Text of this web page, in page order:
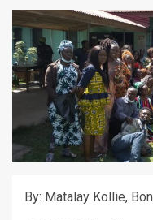
By: Matalay Kollie,